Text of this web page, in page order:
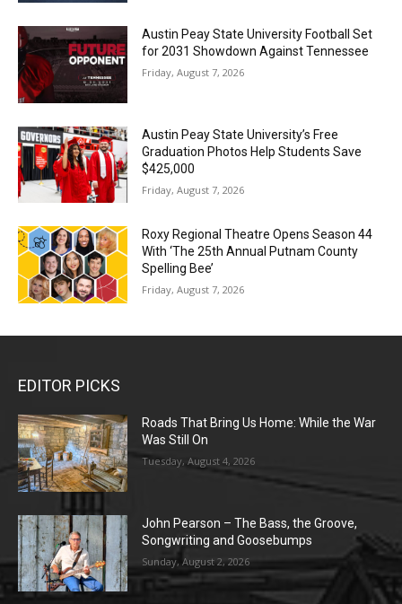
Austin Peay State University Football Set
for 2031 Showdown Against Tennessee
Friday, August 7, 2026
Austin Peay State University’s Free
Graduation Photos Help Students Save
$425,000
Friday, August 7, 2026
Roxy Regional Theatre Opens Season 44
With ‘The 25th Annual Putnam County
Spelling Bee’
Friday, August 7, 2026
EDITOR PICKS
Roads That Bring Us Home: While the War
Was Still On
Tuesday, August 4, 2026
John Pearson – The Bass, the Groove,
Songwriting and Goosebumps
Sunday, August 2, 2026